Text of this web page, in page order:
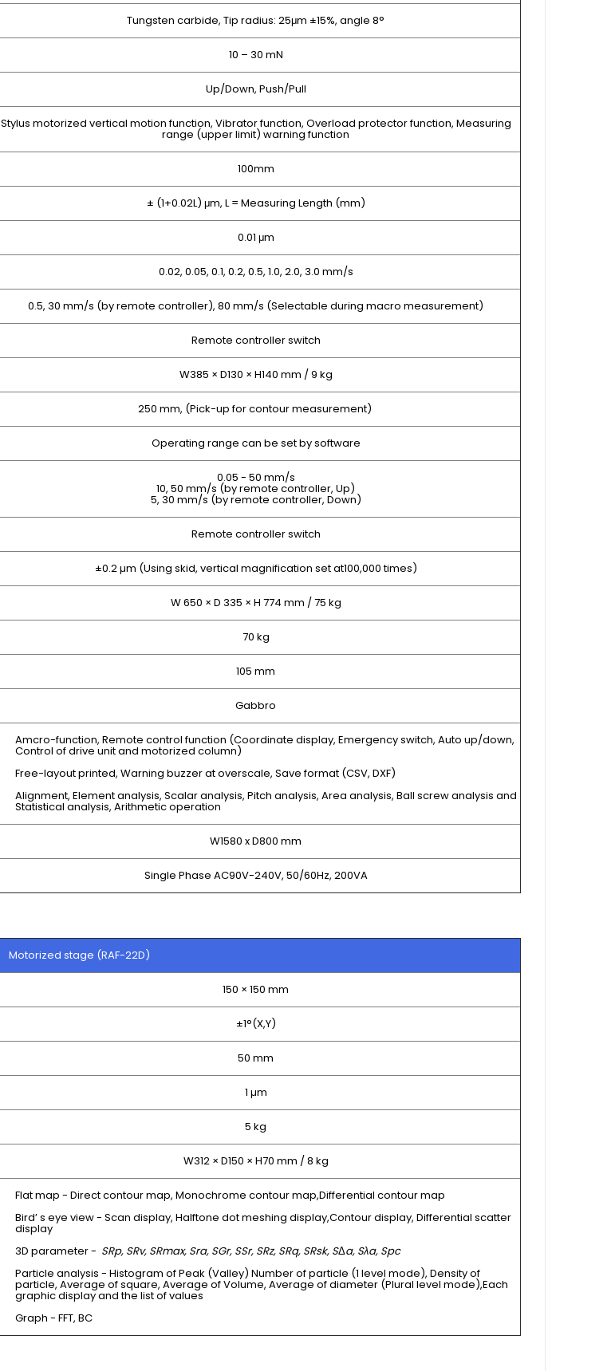
Tungsten carbide, Tip radius: 25μm ±15%, angle 8°
10 – 30 mN
Up/Down, Push/Pull
Stylus motorized vertical motion function, Vibrator function, Overload protector function, Measuring
range (upper limit) warning function
100mm
± (1+0.02L) μm, L = Measuring Length (mm)
0.01 μm
0.02, 0.05, 0.1, 0.2, 0.5, 1.0, 2.0, 3.0 mm/s
0.5, 30 mm/s (by remote controller), 80 mm/s (Selectable during macro measurement)
Remote controller switch
W385 × D130 × H140 mm / 9 kg
250 mm, (Pick-up for contour measurement)
Operating range can be set by software
0.05 - 50 mm/s
10, 50 mm/s (by remote controller, Up)
5, 30 mm/s (by remote controller, Down)
Remote controller switch
±0.2 µm (Using skid, vertical magnification set at100,000 times)
W 650 × D 335 × H 774 mm / 75 kg
70 kg
105 mm
Gabbro
Amcro-function, Remote control function (Coordinate display, Emergency switch, Auto up/down,
Control of drive unit and motorized column)
Free-layout printed, Warning buzzer at overscale, Save format (CSV, DXF)
Alignment, Element analysis, Scalar analysis, Pitch analysis, Area analysis, Ball screw analysis and
Statistical analysis, Arithmetic operation
W1580 x D800 mm
Single Phase AC90V-240V, 50/60Hz, 200VA
Motorized stage (RAF-22D)
150 × 150 mm
±1°(X,Y)
50 mm
1 µm
5 kg
W312 × D150 × H70 mm / 8 kg
Flat map - Direct contour map, Monochrome contour map,Differential contour map
Bird’ s eye view - Scan display, Halftone dot meshing display,Contour display, Differential scatter
display
3D parameter - SRp, SRv, SRmax, Sra, SGr, SSr, SRz, SRq, SRsk, SΔa, Sλa, Spc
Particle analysis - Histogram of Peak (Valley) Number of particle (1 level mode), Density of
particle, Average of square, Average of Volume, Average of diameter (Plural level mode),Each
graphic display and the list of values
Graph - FFT, BC